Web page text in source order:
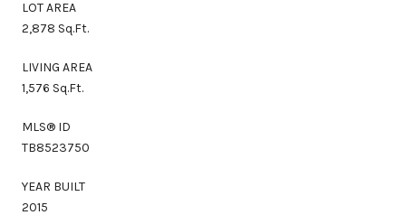
LOT AREA
2,878 Sq.Ft.
LIVING AREA
1,576 Sq.Ft.
MLS® ID
TB8523750
YEAR BUILT
2015